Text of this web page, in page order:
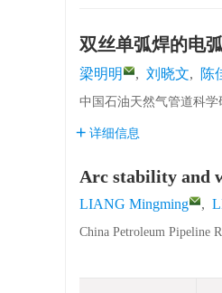
双丝单弧焊的电
梁明明 , 刘晓文, 陈
中国石油天然气管道科学
详细信息
Arc stability and
LIANG Mingming ,
China Petroleum Pipeline